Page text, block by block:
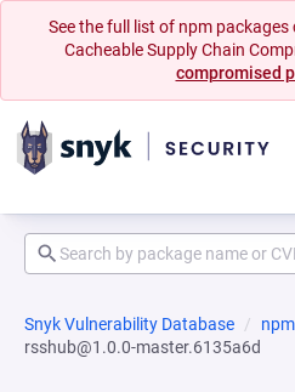
See the full list of npm
Cacheable Supply Chain
compromised
Snyk Vulnerability Database npm
rsshub@1.0.0-master.6135a6d